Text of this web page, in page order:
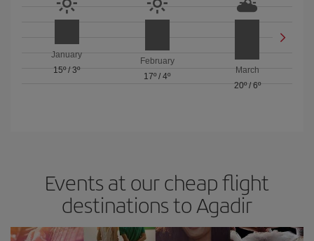
January
15º/3º
February
17º / 4º
March
20º/ 6º
Events at our cheap flight
destinations to Agadir